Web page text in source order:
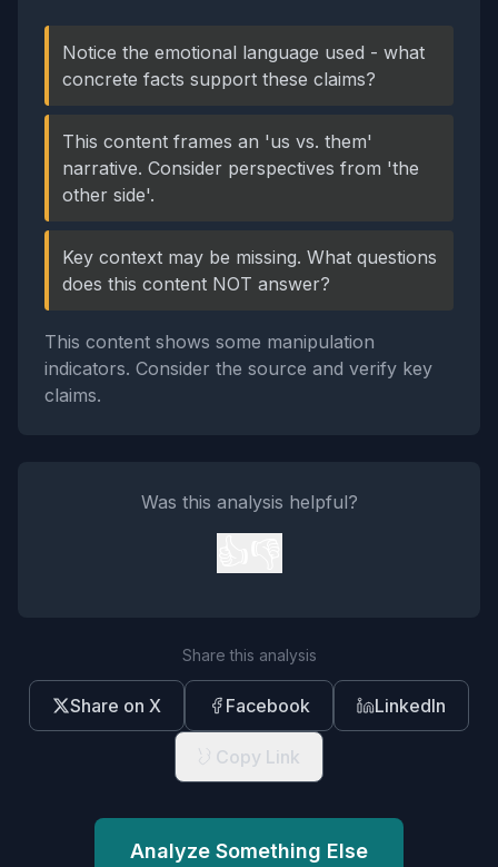
Notice the emotional language used - what
concrete facts support these claims?
This content frames an 'us vs. them'
narrative. Consider perspectives from 'the
other side'.
Key context may be missing. What questions
does this content NOT answer?
This content shows some manipulation
indicators. Consider the source and verify key
claims.
Was this analysis helpful?
Share this analysis
Share on X Facebook LinkedIn
Copy Link
Analyze Something Else